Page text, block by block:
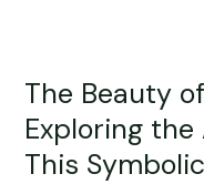
The Beauty
Exploring
This